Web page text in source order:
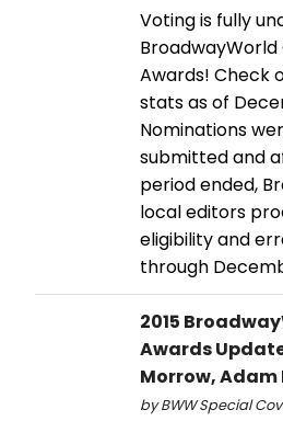
Voting is fully
BroadwayWorld
Awards! Check
stats as of
Nominations
submitted and
period ended,
local editors
eligibility and
through
2015
Awards
Morrow, Adam
by BWW Special